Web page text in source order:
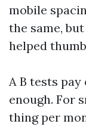
mobile
the same,
helped
A B tests
enough. For
thing per